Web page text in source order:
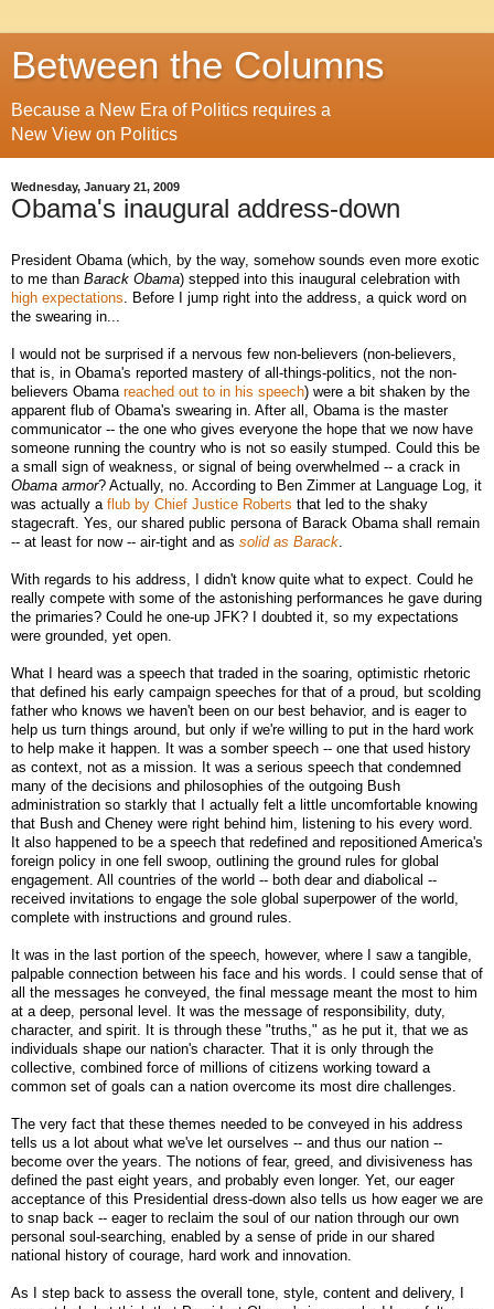
Between the Columns
Because a New Era of Politics requires a
New View on Politics
Wednesday, January 21, 2009
Obama's inaugural address-down
President Obama (which, by the way, somehow sounds even more exotic
to me than Barack Obama) stepped into this inaugural celebration with
high expectations . Before I jump right into the address, a quick word on
the swearing in...
I would not be surprised if a nervous few non-believers (non-believers,
that is, in Obama's reported mastery of all-things-politics, not the non-
believers Obama reached out to in his speech) were a bit shaken by the
apparent flub of Obama's swearing in. After all, Obama is the master
communicator -- the one who gives everyone the hope that we now have
someone running the country who is not so easily stumped. Could this be
a small sign of weakness, or signal of being overwhelmed -- a crack in
Obama armor? Actually, no. According to Ben Zimmer at Language Log, it
was actually a flub by Chief Justice Roberts that led to the shaky
stagecraft. Yes, our shared public persona of Barack Obama shall remain
-- at least for now -- air-tight and as solid as Barack
With regards to his address, I didn't know quite what to expect. Could he
really compete with some of the astonishing performances he gave during
the primaries? Could he one-up JFK? I doubted it, so my expectations
were grounded, yet open.
What I heard was a speech that traded in the soaring, optimistic rhetoric
that defined his early campaign speeches for that of a proud, but scolding
father who knows we haven't been on our best behavior, and is eager to
help us turn things around, but only if we're willing to put in the hard work
to help make it happen. It was a somber speech -- one that used history
as context, not as a mission. It was a serious speech that condemned
many of the decisions and philosophies of the outgoing Bush
administration so starkly that I actually felt a little uncomfortable knowing
that Bush and Cheney were right behind him, listening to his every word.
It also happened to be a speech that redefined and repositioned America's
foreign policy in one fell swoop, outlining the ground rules for global
engagement. All countries of the world -- both dear and diabolical --
received invitations to engage the sole global superpower of the world,
complete with instructions and ground rules.
It was in the last portion of the speech, however, where I saw a tangible,
palpable connection between his face and his words. I could sense that of
all the messages he conveyed, the final message meant the most to him
at a deep, personal level. It was the message of responsibility, duty,
character, and spirit. It is through these "truths," as he put it, that we as
individuals shape our nation's character. That it is only through the
collective, combined force of millions of citizens working toward a
common set of goals can a nation overcome its most dire challenges.
The very fact that these themes needed to be conveyed in his address
tells us a lot about what we've let ourselves -- and thus our nation --
become over the years. The notions of fear, greed, and divisiveness has
defined the past eight years, and probably even longer. Yet, our eager
acceptance of this Presidential dress-down also tells us how eager we are
to snap back -- eager to reclaim the soul of our nation through our own
personal soul-searching, enabled by a sense of pride in our shared
national history of courage, hard work and innovation.
As I step back to assess the overall tone, style, content and delivery, I